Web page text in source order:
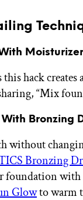
hack
“Mix
Bronzing
without
Bronzing
foundation with
Glowto warm